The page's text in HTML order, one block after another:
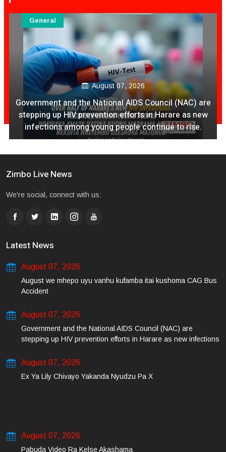
August 07, 2026
Government and the National AIDS Council (NAC) are
stepping up HIV prevention efforts in Harare as new
infections among young people continue to rise.
General
Zimbo Live News
We're social, connect with us:
Latest News
August 07, 2026
August we mhepo uyu vanhu kufamba itai kushoma CAG Bus
Accident
August 07, 2026
Government and the National AIDS Council (NAC) are
stepping up HIV prevention efforts in Harare as new infections
August 07, 2026
Ex Ya Lily Chivayo Yakanda Nyudzu Pa X
August 07, 2026
Pabuda Video Ra Kelse Akashama